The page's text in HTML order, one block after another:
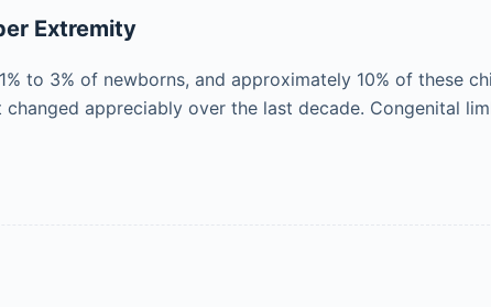
Extremity
to 3% of newborns, and approximately 10% of these
changed appreciably over the last decade. Congenital